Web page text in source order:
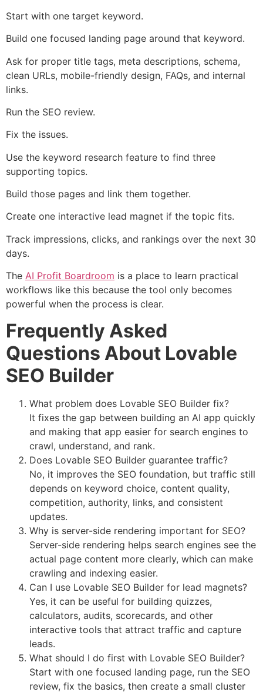
Start with one target keyword.
Build one focused landing page around that keyword.
Ask for proper title tags, meta descriptions, schema,
clean URLs, mobile-friendly design, FAQs, and internal
links.
Run the SEO review.
Fix the issues.
Use the keyword research feature to find three
supporting topics.
Build those pages and link them together.
Create one interactive lead magnet if the topic fits.
Track impressions, clicks, and rankings over the next 30
days.
The AI Profit Boardroom is a place to learn practical
workflows like this because the tool only becomes
powerful when the process is clear.
Frequently Asked
Questions About Lovable
SEO Builder
What problem does Lovable SEO Builder fix?
It fixes the gap between building an AI app quickly
and making that app easier for search engines to
crawl, understand, and rank.
Does Lovable SEO Builder guarantee traffic?
No, it improves the SEO foundation, but traffic still
depends on keyword choice, content quality,
competition, authority, links, and consistent
updates.
Why is server-side rendering important for SEO?
Server-side rendering helps search engines see the
actual page content more clearly, which can make
crawling and indexing easier.
Can I use Lovable SEO Builder for lead magnets?
Yes, it can be useful for building quizzes,
calculators, audits, scorecards, and other
interactive tools that attract traffic and capture
leads.
What should I do first with Lovable SEO Builder?
Start with one focused landing page, run the SEO
review, fix the basics, then create a small cluster